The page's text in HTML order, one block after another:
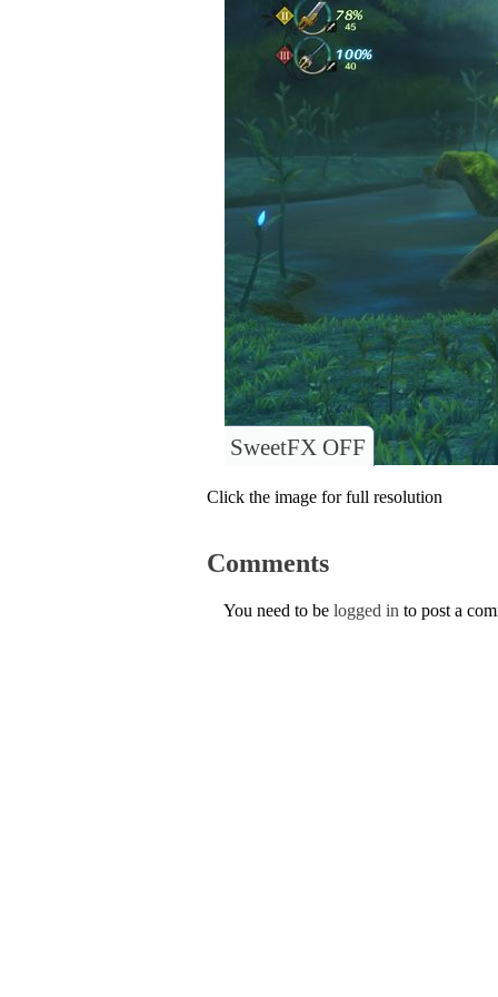
SweetFX OFF
Click the image for full resolution
Comments
You need to be logged in to post a